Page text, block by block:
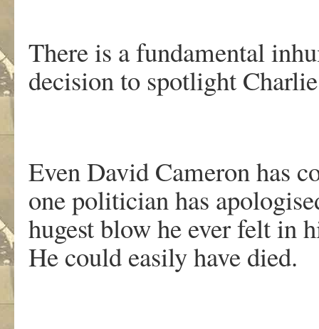
There is a fundamental
decision to spotlight
Even David Cameron has
one politician has
hugest blow he ever felt in
He could easily have died.